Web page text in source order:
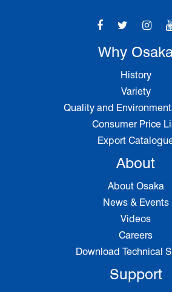
Why
History
Variety
Quality and
Consumer Price
Export
About
About Osaka
News & Events
Videos
Careers
Download Technical
Support